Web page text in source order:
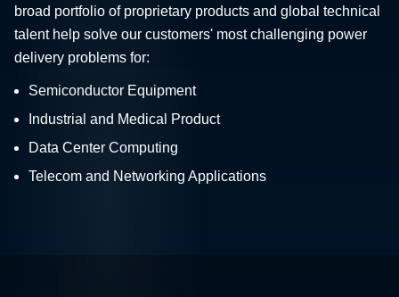
broad portfolio of proprietary products and global technical
talent help solve our customers' most challenging power
delivery problems for:
Semiconductor Equipment
Industrial and Medical Product
Data Center Computing
Telecom and Networking Applications